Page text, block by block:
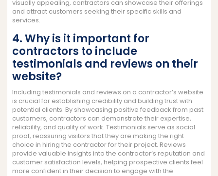
visually appealing, contractors can showcase their offerings
and attract customers seeking their specific skills and
services.
4. Why is it important for
contractors to include
testimonials and reviews on their
website?
Including testimonials and reviews on a contractor’s website
is crucial for establishing credibility and building trust with
potential clients. By showcasing positive feedback from past
customers, contractors can demonstrate their expertise,
reliability, and quality of work. Testimonials serve as social
proof, reassuring visitors that they are making the right
choice in hiring the contractor for their project. Reviews
provide valuable insights into the contractor’s reputation and
customer satisfaction levels, helping prospective clients feel
more confident in their decision to engage with the